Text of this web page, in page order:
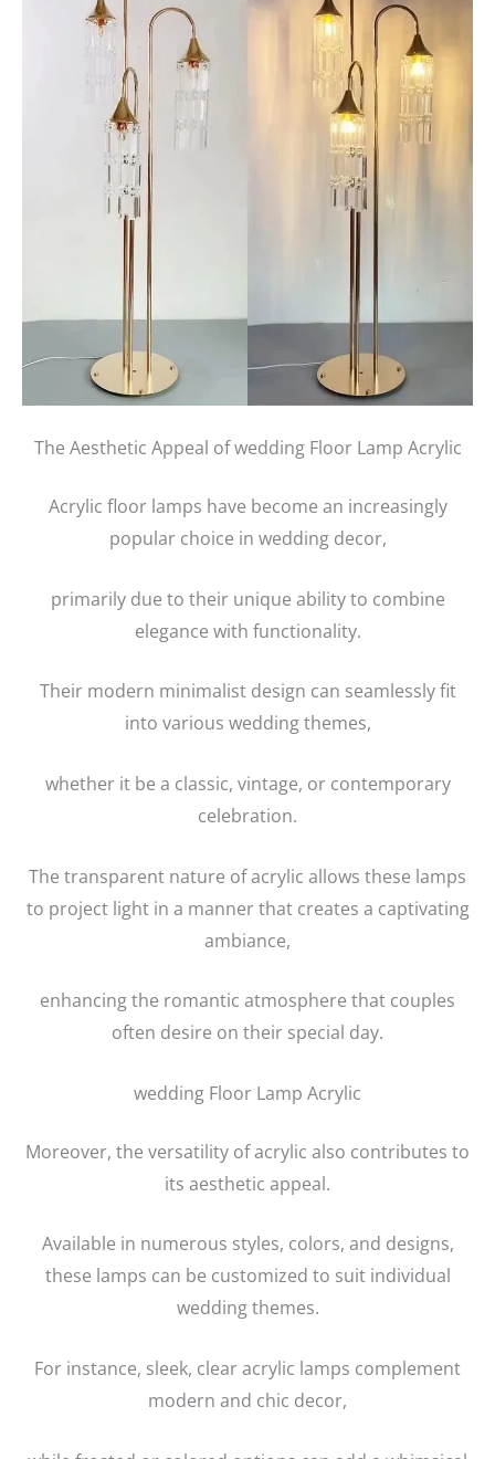
The Aesthetic Appeal of wedding Floor Lamp Acrylic
Acrylic floor lamps have become an increasingly
popular choice in wedding decor,
primarily due to their unique ability to combine
elegance with functionality.
Their modern minimalist design can seamlessly fit
into various wedding themes,
whether it be a classic, vintage, or contemporary
celebration.
The transparent nature of acrylic allows these lamps
to project light in a manner that creates a captivating
ambiance,
enhancing the romantic atmosphere that couples
often desire on their special day.
wedding Floor Lamp Acrylic
Moreover, the versatility of acrylic also contributes to
its aesthetic appeal.
Available in numerous styles, colors, and designs,
these lamps can be customized to suit individual
wedding themes.
For instance, sleek, clear acrylic lamps complement
modern and chic decor,